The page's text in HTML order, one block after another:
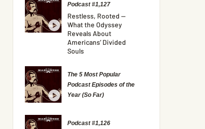
Podcast #1,127
Restless, Rooted —
What the Odyssey
Reveals About
Americans’ Divided
Souls
The 5 Most Popular
Podcast Episodes of the
Year (So Far)
Podcast #1,126